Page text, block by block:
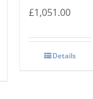
£1,051.00
Details